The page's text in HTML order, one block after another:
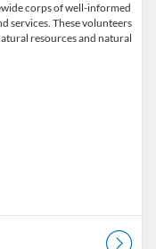
corps of well-informed
services. These volunteers
resources and natural